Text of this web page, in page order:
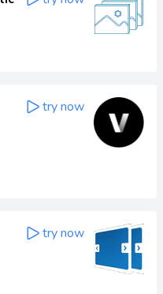
try now
try now